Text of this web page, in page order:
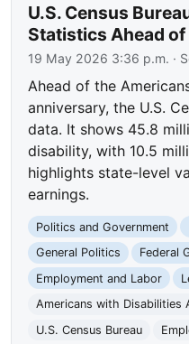
U.S. Census
Statistics Ahead
19 May 2026 3:36 p.m. ·
Ahead of the
anniversary, the U.S.
data. It shows 45.8
disability, with 10.5
highlights state-level
earnings.
Politics and Government
General Politics
Federal
Employment and Labor
Americans with Disabilities
U.S. Census Bureau